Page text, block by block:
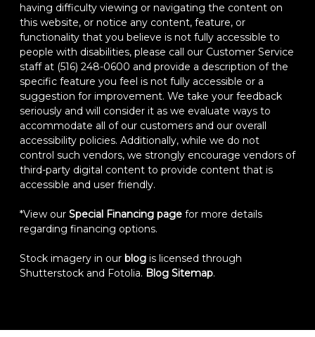
having difficulty viewing or navigating the content on
this website, or notice any content, feature, or
functionality that you believe is not fully accessible to
people with disabilities, please call our Customer Service
staff at (516) 248-0600 and provide a description of the
specific feature you feel is not fully accessible or a
suggestion for improvement. We take your feedback
seriously and will consider it as we evaluate ways to
accommodate all of our customers and our overall
accessibility policies. Additionally, while we do not
control such vendors, we strongly encourage vendors of
third-party digital content to provide content that is
accessible and user friendly.
*View our Special Financing page for more details
regarding financing options.
Stock imagery in our blog is licensed through
Shutterstock and Fotolia. Blog Sitemap.